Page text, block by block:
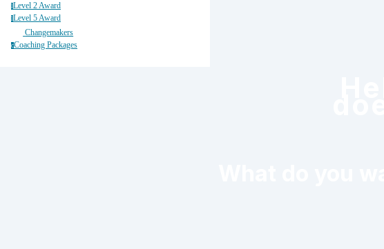
lLevel 2 Award
lLevel 5 Award
Changemakers
cCoaching Packages